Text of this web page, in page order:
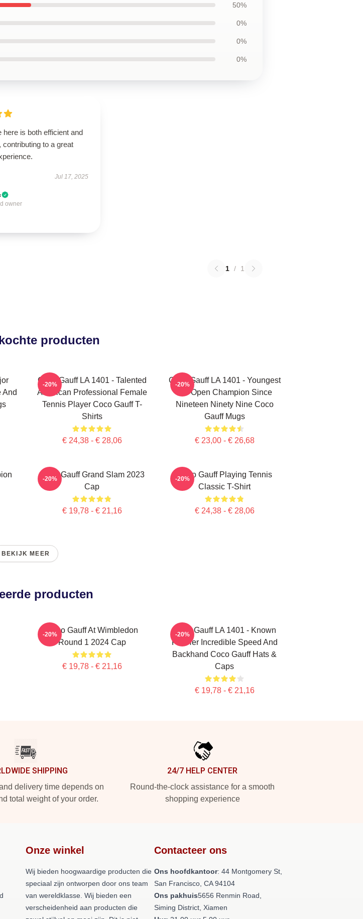
50%
0%
0%
0%
here is both efficient and
contributing to a great
Jul 17, 2025
owner
1 / 1
producten
And
Coco Gauff LA 1401 - Talented
American Professional Female
Tennis Player Coco Gauff T-
Shirts
€ 24,38 - € 28,06
-20%
Coco Gauff LA 1401 - Youngest
US Open Champion Since
Nineteen Ninety Nine Coco
Gauff Mugs
€ 23,00 - € 26,68
-20%
Coco Gauff Grand Slam 2023
Cap
€ 19,78 - € 21,16
-20%
Coco Gauff Playing Tennis
Classic T-Shirt
€ 24,38 - € 28,06
-20%
BEKIJK MEER
producten
Coco Gauff At Wimbledon
Round 1 2024 Cap
€ 19,78 - € 21,16
-20%
Coco Gauff LA 1401 - Known
For Her Incredible Speed And
Backhand Coco Gauff Hats &
Caps
€ 19,78 - € 21,16
-20%
SHIPPING
delivery time depends on
total weight of your order.
24/7 HELP CENTER
Round-the-clock assistance for a smooth
shopping experience
Onze winkel
Wij bieden hoogwaardige producten die
speciaal zijn ontworpen door ons team
van wereldklasse. Wij bieden een
verscheidenheid aan producten die
Contacteer ons
Ons hoofdkantoor: 44 Montgomery St,
San Francisco, CA 94104
Ons pakhuis5656 Renmin Road,
Siming District, Xiamen